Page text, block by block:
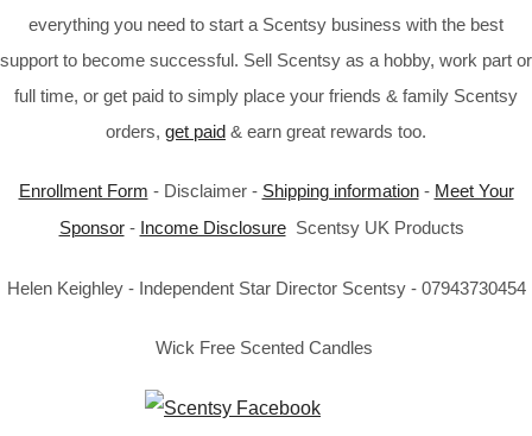
everything you need to start a Scentsy business with the best
support to become successful. Sell Scentsy as a hobby, work part or
full time, or get paid to simply place your friends & family Scentsy
orders, get paid & earn great rewards too.
Enrollment Form - Disclaimer - Shipping information- Meet Your
Sponsor- Income DisclosureScentsy UK Products
Helen Keighley - Independent Star Director Scentsy - 07943730454
Wick Free Scented Candles